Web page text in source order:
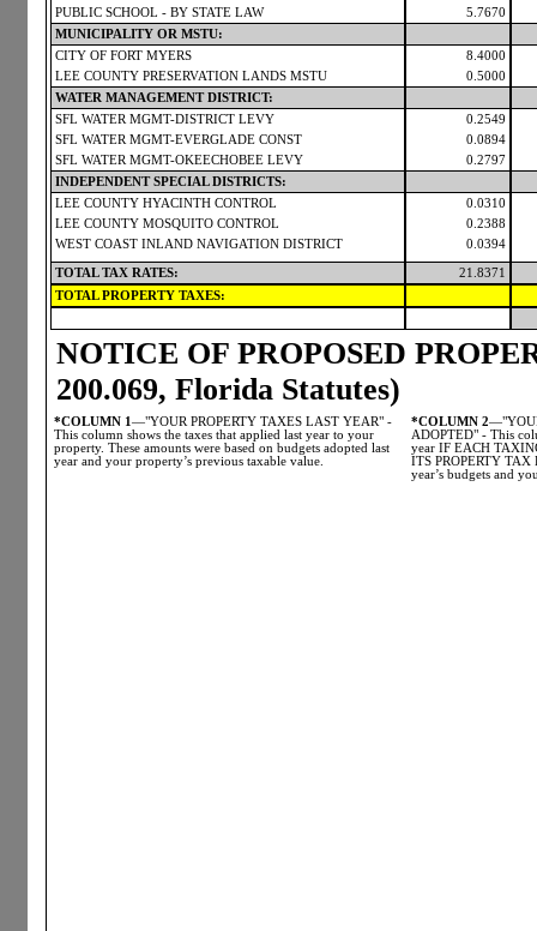
PUBLIC SCHOOL - BY STATE LAW
5.7670
MUNICIPALITY OR MSTU:
CITY OF FORT MYERS
8.4000
LEE COUNTY PRESERVATION LANDS MSTU
0.5000
WATER MANAGEMENT DISTRICT:
SFL WATER MGMT-DISTRICT LEVY
0.2549
SFL WATER MGMT-EVERGLADE CONST
0.0894
SFL WATER MGMT-OKEECHOBEE LEVY
0.2797
INDEPENDENT SPECIAL DISTRICTS:
LEE COUNTY HYACINTH CONTROL
0.0310
LEE COUNTY MOSQUITO CONTROL
0.2388
WEST COAST INLAND NAVIGATION DISTRICT
0.0394
TOTAL TAX RATES:
21.8371
TOTAL PROPERTY TAXES:
NOTICE OF PROPOSED
200.069, Florida Statutes)
*COLUMN 1 —"YOUR PROPERTY TAXES LAST YEAR" -
This column shows the taxes that applied last year to your
property. These amounts were based on budgets adopted last
year and your property’s previous taxable value.
*COLUMN 2
ADOPTED" - This
year IF EACH
ITS PROPERTY TAX
year’s budgets and